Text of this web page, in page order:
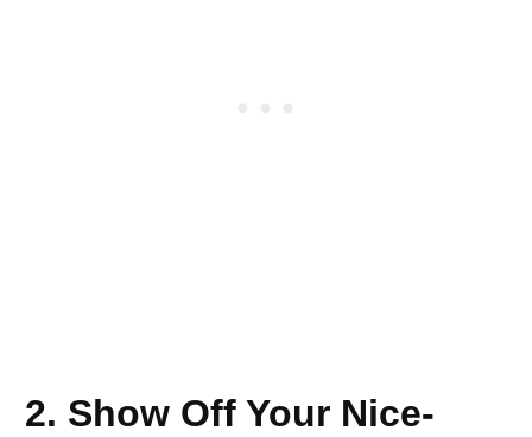
2. Show Off Your Nice-